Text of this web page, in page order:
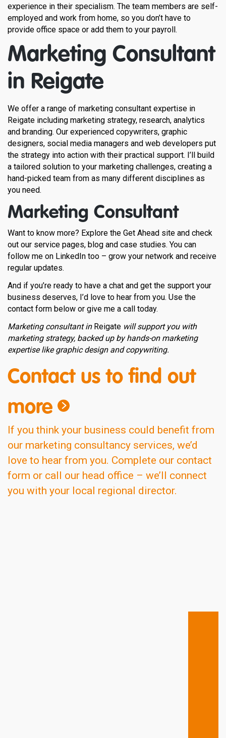
experience in their specialism. The team members are self-
employed and work from home, so you don’t have to
provide office space or add them to your payroll.
Marketing Consultant
in Reigate
We offer a range of marketing consultant expertise in
Reigate including marketing strategy, research, analytics
and branding. Our experienced copywriters, graphic
designers, social media managers and web developers put
the strategy into action with their practical support. I’ll build
a tailored solution to your marketing challenges, creating a
hand-picked team from as many different disciplines as
you need.
Marketing Consultant
Want to know more? Explore the Get Ahead site and check
out our service pages, blog and case studies. You can
follow me on LinkedIn too – grow your network and receive
regular updates.
And if you’re ready to have a chat and get the support your
business deserves, I’d love to hear from you. Use the
contact form below or give me a call today.
Marketing consultant in Reigate will support you with
marketing strategy, backed up by hands-on marketing
expertise like graphic design and copywriting.
Contact us to find out
more
If you think your business could benefit from
our marketing consultancy services, we’d
love to hear from you. Complete our contact
form or call our head office – we’ll connect
you with your local regional director.